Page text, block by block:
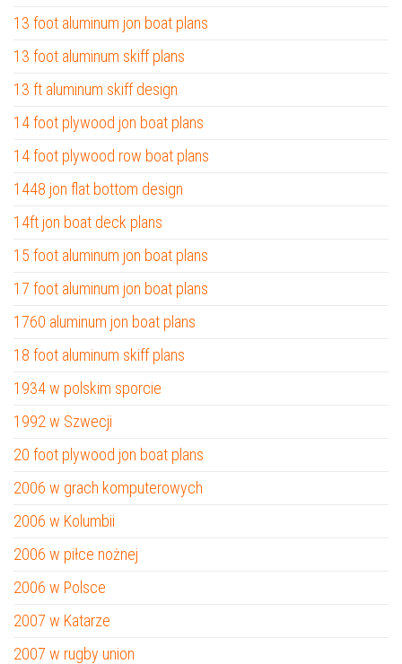
13 foot aluminum jon boat plans
13 foot aluminum skiff plans
13 ft aluminum skiff design
14 foot plywood jon boat plans
14 foot plywood row boat plans
1448 jon flat bottom design
14ft jon boat deck plans
15 foot aluminum jon boat plans
17 foot aluminum jon boat plans
1760 aluminum jon boat plans
18 foot aluminum skiff plans
1934 w polskim sporcie
1992 w Szwecji
20 foot plywood jon boat plans
2006 w grach komputerowych
2006 w Kolumbii
2006 w piłce nożnej
2006 w Polsce
2007 w Katarze
2007 w rugby union